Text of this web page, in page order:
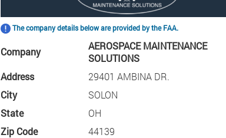
The company details below are provided by the FAA.
Company
AEROSPACE MAINTENANCE
SOLUTIONS
Address
29401 AMBINA DR.
City
SOLON
State
OH
Zip Code
44139